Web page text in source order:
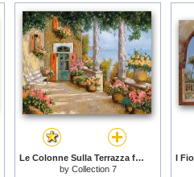
Le Colonne Sulla Terrazza for sale
by Collection 7